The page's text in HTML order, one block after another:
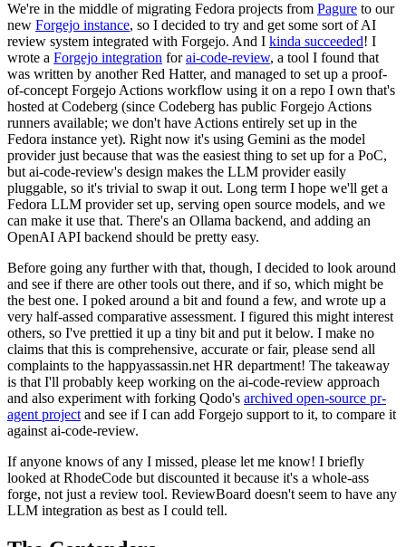
We're in the middle of migrating Fedora projects from Pagure to our
new Forgejo instance, so I decided to try and get some sort of AI
review system integrated with Forgejo. And I kinda succeeded! I
wrote a Forgejo integration forai-code-review, a tool I found that
was written by another Red Hatter, and managed to set up a proof-
of-concept Forgejo Actions workflow using it on a repo I own that's
hosted at Codeberg (since Codeberg has public Forgejo Actions
runners available; we don't have Actions entirely set up in the
Fedora instance yet). Right now it's using Gemini as the model
provider just because that was the easiest thing to set up for a PoC,
but ai-code-review's design makes the LLM provider easily
pluggable, so it's trivial to swap it out. Long term I hope we'll get a
Fedora LLM provider set up, serving open source models, and we
can make it use that. There's an Ollama backend, and adding an
OpenAI API backend should be pretty easy.
Before going any further with that, though, I decided to look around
and see if there are other tools out there, and if so, which might be
the best one. I poked around a bit and found a few, and wrote up a
very half-assed comparative assessment. I figured this might interest
others, so I've prettied it up a tiny bit and put it below. I make no
claims that this is comprehensive, accurate or fair, please send all
complaints to the happyassassin.net HR department! The takeaway
is that I'll probably keep working on the ai-code-review approach
and also experiment with forking Qodo's archived open-source pr-
agent project and see if I can add Forgejo support to it, to compare it
against ai-code-review.
If anyone knows of any I missed, please let me know! I briefly
looked at RhodeCode but discounted it because it's a whole-ass
forge, not just a review tool. ReviewBoard doesn't seem to have any
LLM integration as best as I could tell.